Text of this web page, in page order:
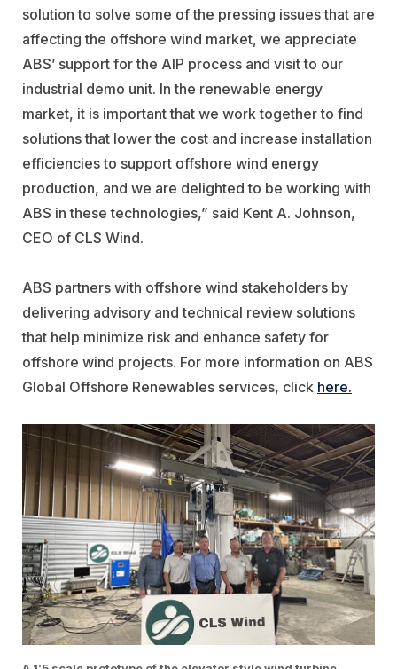
solution to solve some of the pressing issues that are
affecting the offshore wind market, we appreciate
ABS’ support for the AIP process and visit to our
industrial demo unit. In the renewable energy
market, it is important that we work together to find
solutions that lower the cost and increase installation
efficiencies to support offshore wind energy
production, and we are delighted to be working with
ABS in these technologies,” said Kent A. Johnson,
CEO of CLS Wind.
ABS partners with offshore wind stakeholders by
delivering advisory and technical review solutions
that help minimize risk and enhance safety for
offshore wind projects. For more information on ABS
Global Offshore Renewables services, click here.